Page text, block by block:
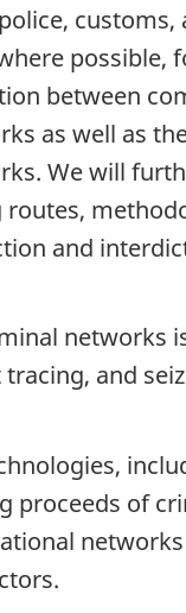
customs,
possible,
between
as well as
We will
and
networks
and
proceeds of